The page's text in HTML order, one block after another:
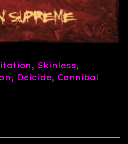
Skinless,
Deicide, Cannibal